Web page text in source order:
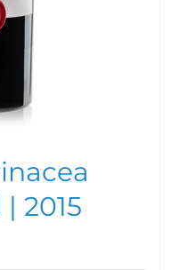
2015